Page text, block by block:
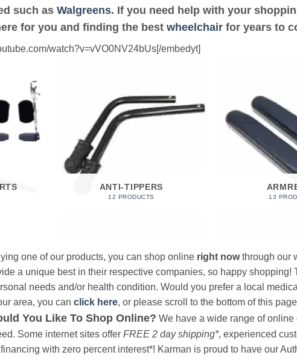
such as Walgreens. If you need help with your
for you and finding the best wheelchair for years to
watch?v=vVO0NV24bUs[/embedyt]
ANTI-TIPPERS
12 PRODUCTS 13
one of our products, you can shop online right nowthrough our
a unique best in their respective companies, so happy
needs and/or health condition. Would you prefer a local
area, you can click here, or please scroll to the bottom of this
You Like To Shop Online? We have a wide range of
Some internet sites offer FREE 2 day shipping*, experienced
with zero percent interest*! Karman is proud to have our